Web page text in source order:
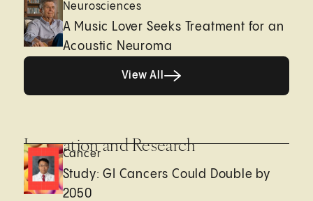
Neurosciences
A Music Lover Seeks Treatment for an
Acoustic Neuroma
View All
Innovation and Research
Cancer
Study: GI Cancers Could Double by
2050